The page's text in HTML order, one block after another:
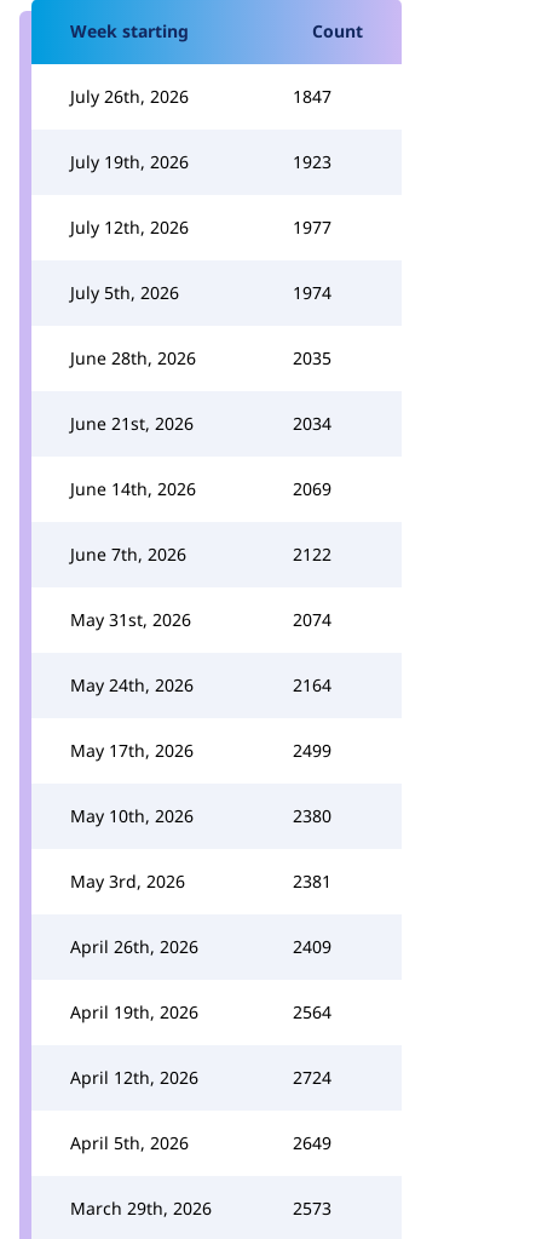
Week starting Count
July 26th, 2026 1847
July 19th, 2026 1923
July 12th, 2026 1977
July 5th, 2026 1974
June 28th, 2026 2035
June 21st, 2026 2034
June 14th, 2026 2069
June 7th, 2026 2122
May 31st, 2026 2074
May 24th, 2026 2164
May 17th, 2026 2499
May 10th, 2026 2380
May 3rd, 2026 2381
April 26th, 2026 2409
April 19th, 2026 2564
April 12th, 2026 2724
April 5th, 2026 2649
March 29th, 2026 2573